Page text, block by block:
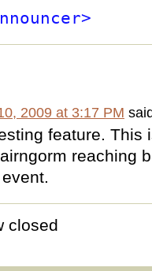
2009 at 3:17 PM
feature. This
reaching
closed